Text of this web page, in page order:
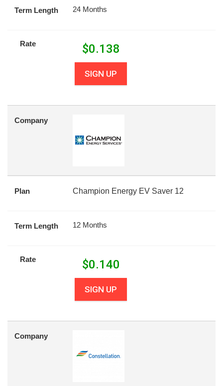
Term Length 24 Months
Rate $0.138
SIGN UP
Company
Plan Champion Energy EV Saver 12
Term Length 12 Months
Rate $0.140
SIGN UP
Company